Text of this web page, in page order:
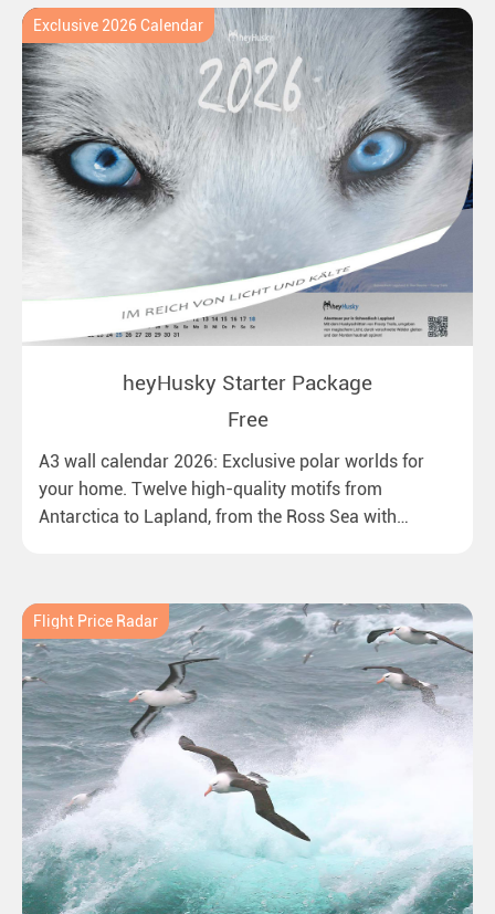
Exclusive 2026 Calendar
heyHusky Starter Package
Free
A3 wall calendar 2026: Exclusive polar worlds for
your home. Twelve high-quality motifs from
Antarctica to Lapland, from the Ross Sea with
Flight Price Radar